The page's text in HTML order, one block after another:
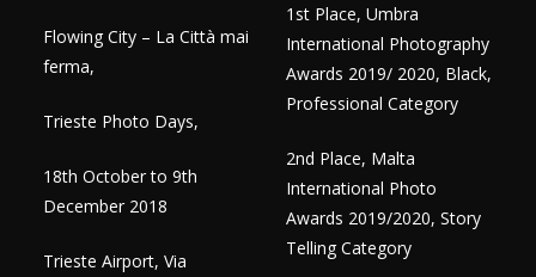
Flowing City – La Città mai
ferma,
Trieste Photo Days,
18th October to 9th
December 2018
Trieste Airport, Via
1st Place, Umbra
International Photography
Awards 2019/ 2020, Black,
Professional Category
2nd Place, Malta
International Photo
Awards 2019/2020, Story
Telling Category